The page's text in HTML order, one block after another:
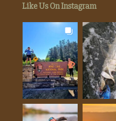
Like Us On Instagram